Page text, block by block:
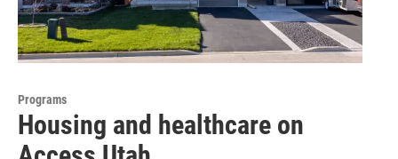
Programs
Housing and healthcare on